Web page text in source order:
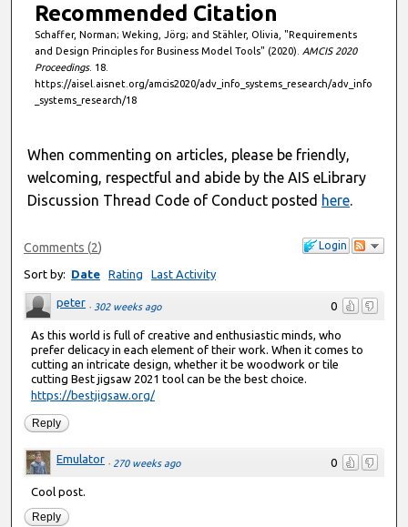
Recommended Citation
Schaffer, Norman; Weking, Jörg; and Stähler, Olivia, "Requirements
and Design Principles for Business Model Tools" (2020). AMCIS 2020
Proceedings. 18.
https://aisel.aisnet.org/amcis2020/adv_info_systems_research/adv_info
_systems_research/18
When commenting on articles, please be friendly,
welcoming, respectful and abide by the AIS eLibrary
Discussion Thread Code of Conduct posted here.
Login
Comments (2)
Sort by: Date Rating Last Activity
0
peter · 302 weeks ago
As this world is full of creative and enthusiastic minds, who
prefer delicacy in each element of their work. When it comes to
cutting an intricate design, whether it be woodwork or tile
cutting Best jigsaw 2021 tool can be the best choice.
https://bestjigsaw.org/
Reply
0
Emulator · 270 weeks ago
Cool post.
Reply